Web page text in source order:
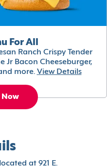
For All
Ranch Crispy Tender
Jr Bacon Cheeseburger,
more. View Details
Now
at 921 E.